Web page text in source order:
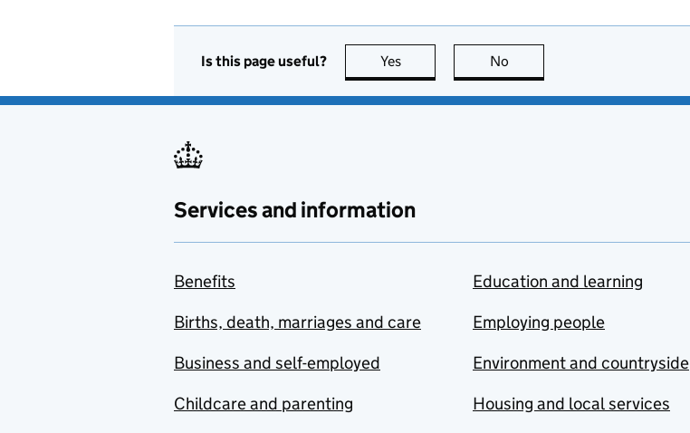
Is this page useful? Yes this page is useful
No
Services and information
Benefits
Births, death, marriages and care
Business and self-employed
Childcare and parenting
Education and learning
Employing people
Environment and countryside
Housing and local services